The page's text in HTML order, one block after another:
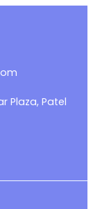
Plaza, Patel